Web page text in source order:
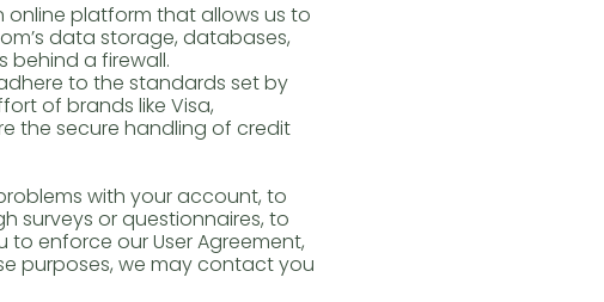
online platform that allows us to
data storage, databases,
behind a firewall.
to the standards set by
of brands like Visa,
the secure handling of credit
with your account, to
surveys or questionnaires, to
enforce our User Agreement,
purposes, we may contact you